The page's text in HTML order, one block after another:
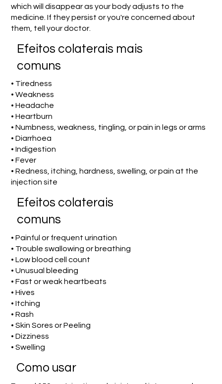
which will disappear as your body adjusts to the
medicine. If they persist or you're concerned about
them, tell your doctor.
Efeitos colaterais mais
comuns
• Tiredness
• Weakness
• Headache
• Heartburn
• Numbness, weakness, tingling, or pain in legs or arms
• Diarrhoea
• Indigestion
• Fever
• Redness, itching, hardness, swelling, or pain at the
injection site
Efeitos colaterais
comuns
• Painful or frequent urination
• Trouble swallowing or breathing
• Low blood cell count
• Unusual bleeding
• Fast or weak heartbeats
• Hives
• Itching
• Rash
• Skin Sores or Peeling
• Dizziness
• Swelling
Como usar